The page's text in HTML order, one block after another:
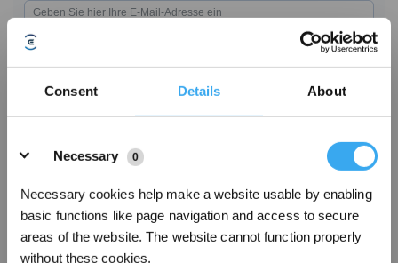
Consent Details About
Necessary
0
Necessary cookies help make a website usable by enabling
basic functions like page navigation and access to secure
areas of the website. The website cannot function properly
without these cookies.